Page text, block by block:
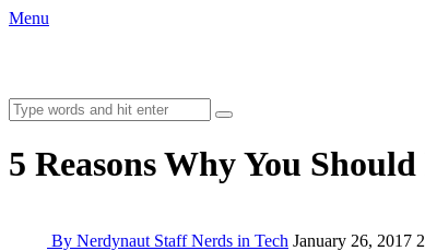
Menu
5 Reasons Why You
By Nerdynaut StaffNerds in Tech January 26, 2017